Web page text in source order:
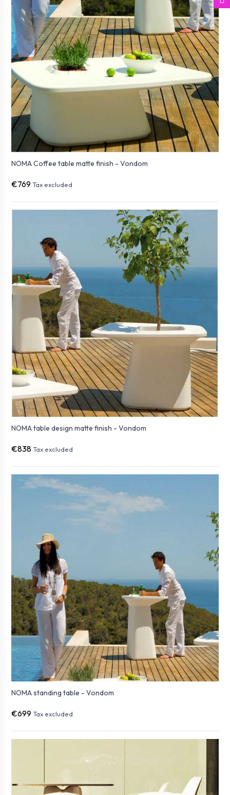
NOMA Coffee table matte finish - Vondom
€769 Tax excluded
NOMA table design matte finish - Vondom
€838 Tax excluded
NOMA standing table - Vondom
€699 Tax excluded